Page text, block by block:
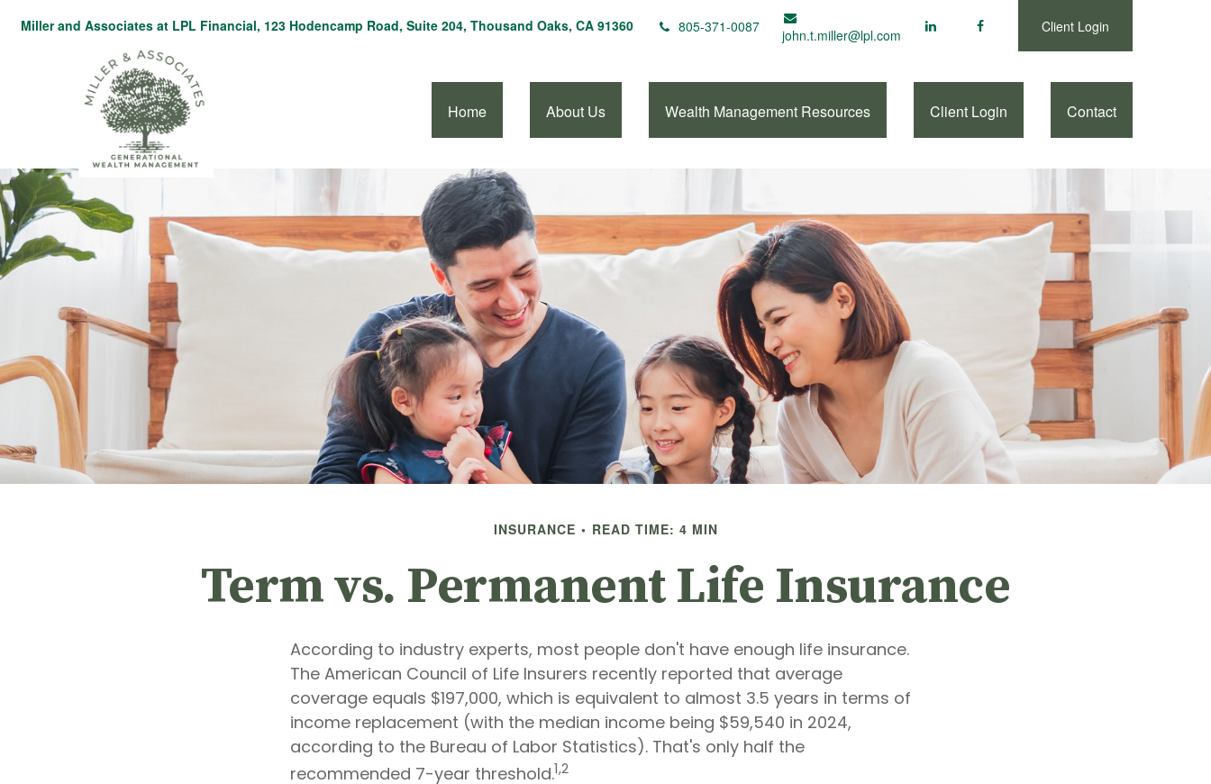
Miller and Associates at LPL Financial, 123 Hodencamp Road, Suite 204, Thousand Oaks, CA 91360 805-371-0087 john.t.miller@lpl.com Client Login
Home About Us Wealth Management Resources Client Login Contact
INSURANCE READ TIME: 4 MIN
Term vs. Permanent Life Insurance
According to industry experts, most people don't have enough life insurance.
The American Council of Life Insurers recently reported that average
coverage equals $197,000, which is equivalent to almost 3.5 years in terms of
income replacement (with the median income being $59,540 in 2024,
according to the Bureau of Labor Statistics). That's only half the
recommended 7-year threshold.1,2